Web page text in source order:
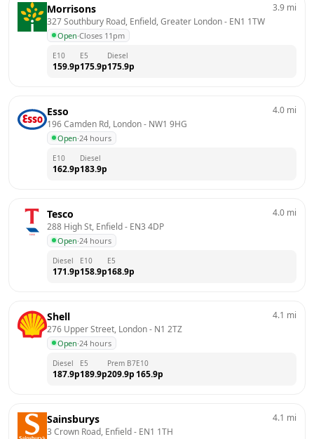
Morrisons
327 Southbury Road, Enfield, Greater London - EN1 1TW
Open·Closes 11pm
3.9 mi
E10
159.9p
E5
175.9p
Diesel
175.9p
Esso
196 Camden Rd, London - NW1 9HG
Open·24 hours
4.0 mi
E10
162.9p
Diesel
183.9p
Tesco
288 High St, Enfield - EN3 4DP
Open·24 hours
4.0 mi
Diesel
171.9p
E10
158.9p
E5
168.9p
Shell
276 Upper Street, London - N1 2TZ
Open·24 hours
4.1 mi
Diesel
187.9p
E5
189.9p
Prem B7
209.9p
E10
165.9p
Sainsburys
3 Crown Road, Enfield - EN1 1TH
4.1 mi